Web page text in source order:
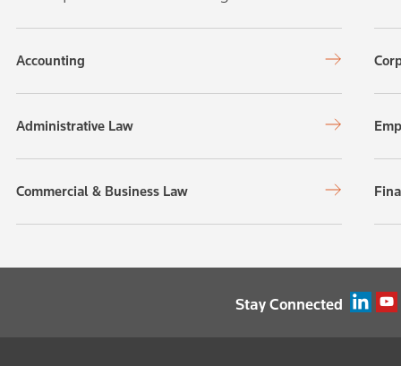
Accounting
Administrative Law
Commercial & Business Law
Stay Connected